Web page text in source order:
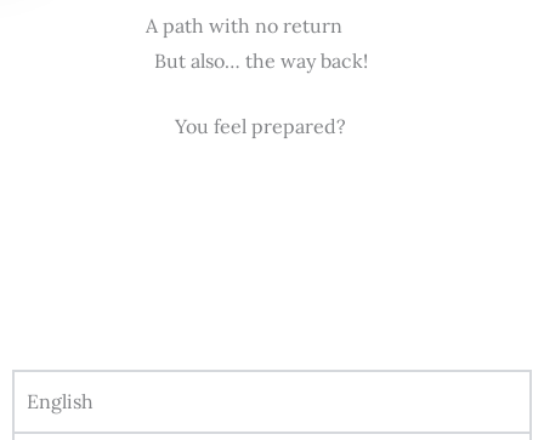
A path with no return
But also… the way back!
You feel prepared?
English